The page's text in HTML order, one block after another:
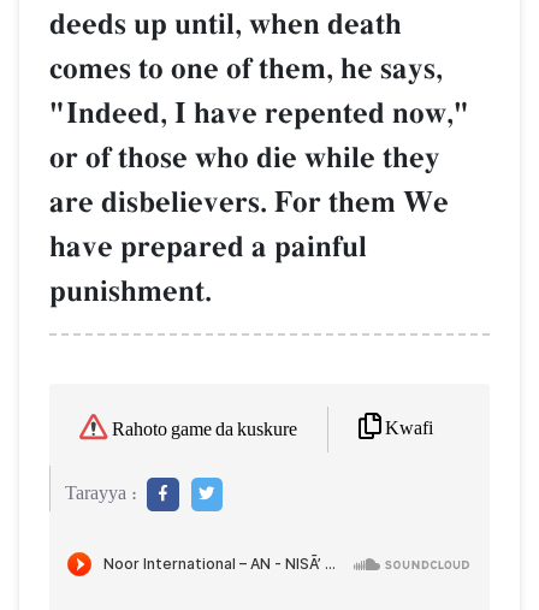
deeds up until, when death
comes to one of them, he says,
"Indeed, I have repented now,"
or of those who die while they
are disbelievers. For them We
have prepared a painful
punishment.
Rahoto game da kuskure Kwafi
Tarayya :